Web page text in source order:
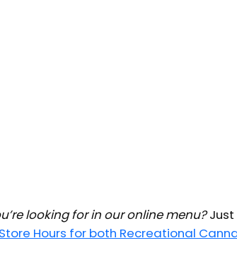
looking for in our online menu?Just
Store Hours for both Recreational